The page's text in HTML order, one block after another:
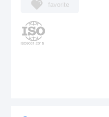
favorite